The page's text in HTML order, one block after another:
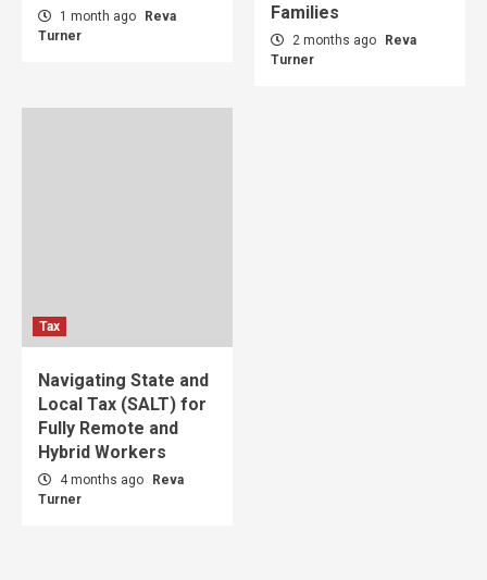
1 month ago
Reva
Turner
Families
2 months ago
Reva
Turner
Tax
Navigating State and
Local Tax (SALT) for
Fully Remote and
Hybrid Workers
4 months ago
Reva
Turner